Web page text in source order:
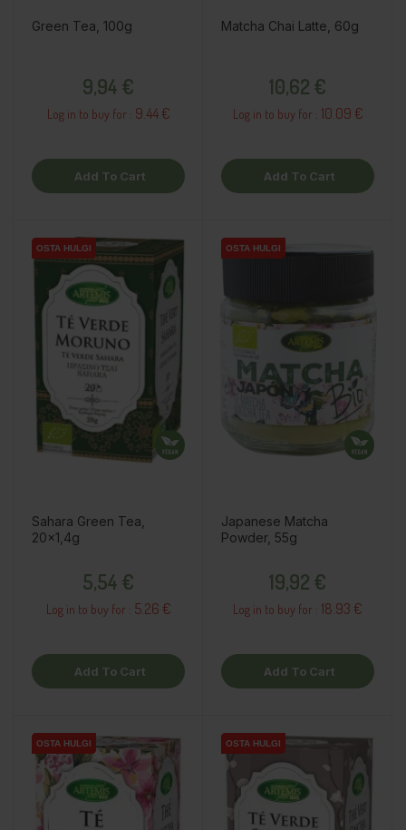
Green Tea, 100g
9,94 €
Log in to buy for : 9.44 €
Add To Cart
Matcha Chai Latte, 60g
10,62 €
Log in to buy for : 10.09 €
Add To Cart
OSTA HULGI
OSTA HULGI
OSTA HULGI
Sahara Green Tea,
20x1,4g
5,54 €
Log in to buy for : 5.26 €
Add To Cart
OSTA HULGI
OSTA HULGI
OSTA HULGI
Japanese Matcha
Powder, 55g
19,92 €
Log in to buy for : 18.93 €
Add To Cart
OSTA HULGI
OSTA HULGI
OSTA HULGI OSTA HULGI
OSTA HULGI
OSTA HULGI